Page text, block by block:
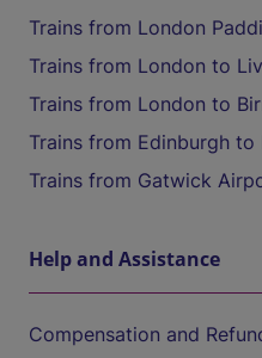
Trains from London
Trains from London to
Trains from London to
Trains from Edinburgh to
Trains from Gatwick
Help and Assistance
Compensation and